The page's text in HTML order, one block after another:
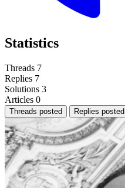
Statistics
Threads 7
Replies 7
Solutions 3
Articles 0
Threads posted Replies posted